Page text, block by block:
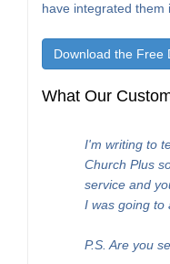
have integrated them
Download the Free
What Our
I'm writing to
Church Plus
service and
I was going to
P.S. Are you